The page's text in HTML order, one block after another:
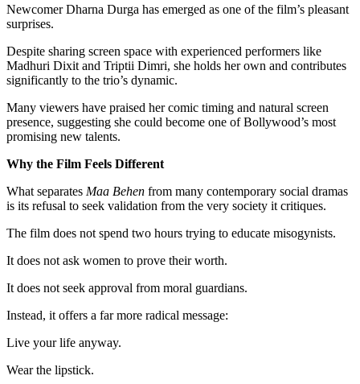
Newcomer Dharna Durga has emerged as one of the film’s pleasant
surprises.
Despite sharing screen space with experienced performers like
Madhuri Dixit and Triptii Dimri, she holds her own and contributes
significantly to the trio’s dynamic.
Many viewers have praised her comic timing and natural screen
presence, suggesting she could become one of Bollywood’s most
promising new talents.
Why the Film Feels Different
What separates Maa Behen from many contemporary social dramas
is its refusal to seek validation from the very society it critiques.
The film does not spend two hours trying to educate misogynists.
It does not ask women to prove their worth.
It does not seek approval from moral guardians.
Instead, it offers a far more radical message:
Live your life anyway.
Wear the lipstick.